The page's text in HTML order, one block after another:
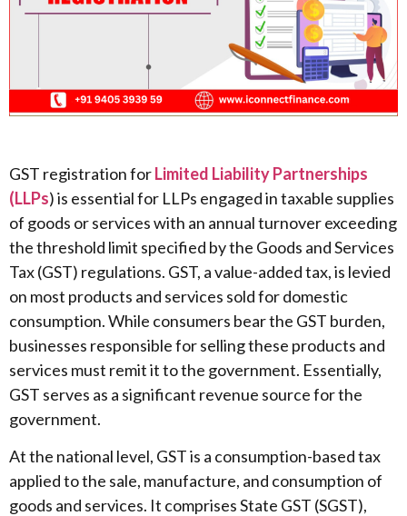
GST registration forLimited Liability Partnerships
(LLPs) is essential for LLPs engaged in taxable supplies
of goods or services with an annual turnover exceeding
the threshold limit specified by the Goods and Services
Tax (GST) regulations. GST, a value-added tax, is levied
on most products and services sold for domestic
consumption. While consumers bear the GST burden,
businesses responsible for selling these products and
services must remit it to the government. Essentially,
GST serves as a significant revenue source for the
government.
At the national level, GST is a consumption-based tax
applied to the sale, manufacture, and consumption of
goods and services. It comprises State GST (SGST),